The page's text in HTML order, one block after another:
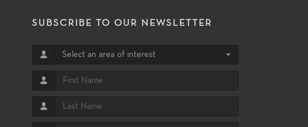
SUBSCRIBE TO OUR NEWSLETTER
Select an area of interest